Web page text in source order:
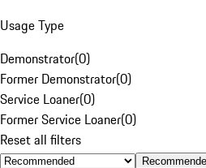
Usage Type
Demonstrator(0)
Former Demonstrator(0)
Service Loaner(0)
Former Service Loaner(0)
Reset all filters